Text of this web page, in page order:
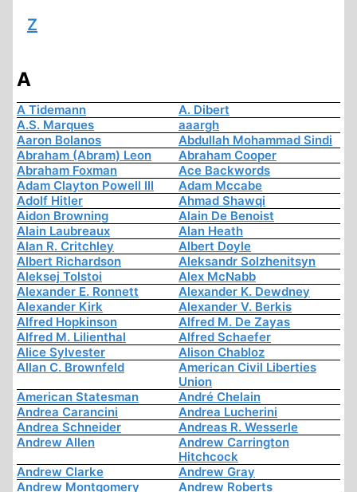
Z
A
A Tidemann
A. Dibert
A.S. Marques
aaargh
Aaron Bolanos
Abdullah Mohammad Sindi
Abraham (Abram) Leon
Abraham Cooper
Abraham Foxman
Ace Backwords
Adam Clayton Powell III
Adam Mccabe
Adolf Hitler
Ahmad Shawqi
Aidon Browning
Alain De Benoist
Alain Laubreaux
Alan Heath
Alan R. Critchley
Albert Doyle
Albert Richardson
Aleksandr Solzhenitsyn
Aleksej Tolstoi
Alex McNabb
Alexander E. Ronnett
Alexander K. Dewdney
Alexander Kirk
Alexander V. Berkis
Alfred Hopkinson
Alfred M. De Zayas
Alfred M. Lilienthal
Alfred Schaefer
Alice Sylvester
Alison Chabloz
Allan C. Brownfeld
American Civil Liberties
Union
American Statesman
André Chelain
Andrea Carancini
Andrea Lucherini
Andrea Schneider
Andreas R. Wesserle
Andrew Allen
Andrew Carrington
Hitchcock
Andrew Clarke
Andrew Gray
Andrew Montgomery
Andrew Roberts